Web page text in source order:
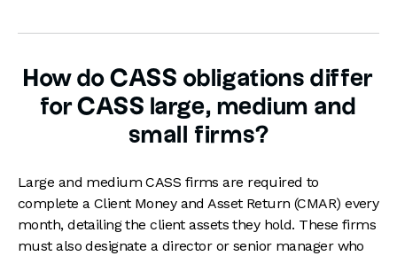
How do CASS obligations differ
for CASS large, medium and
small firms?
Large and medium CASS firms are required to
complete a Client Money and Asset Return (CMAR) every
month, detailing the client assets they hold. These firms
must also designate a director or senior manager who